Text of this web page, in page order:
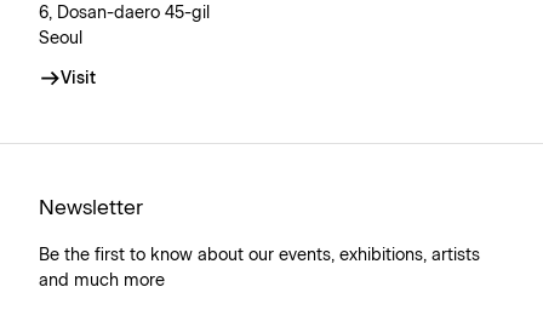
6, Dosan-daero 45-gil
Seoul
Visit
Newsletter
Be the first to know about our events, exhibitions, artists
and much more